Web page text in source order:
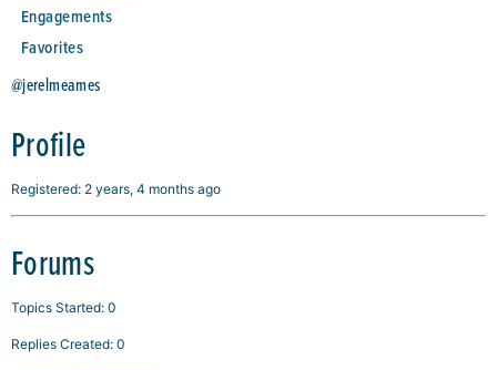
Engagements
Favorites
@jerelmeames
Profile
Registered: 2 years, 4 months ago
Forums
Topics Started: 0
Replies Created: 0